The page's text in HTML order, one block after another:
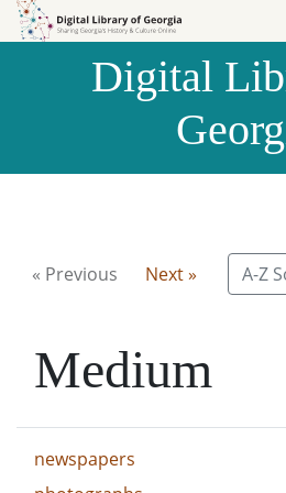
Skip to
Skip to
Digital
« Previous Next » A-Z
Medium
newspapers